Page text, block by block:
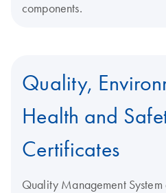
components.
Quality,
Health and
Certificates
Quality Management System